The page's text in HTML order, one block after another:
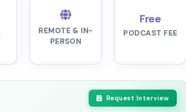
REMOTE & IN-
PERSON
Free
PODCAST FEE
Request Interview